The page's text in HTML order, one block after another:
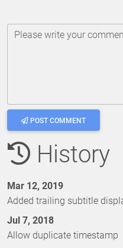
Please write your
POST COMMENT
History
Mar 12, 2019
Added trailing subtitle
Jul 7, 2018
Allow duplicate timestamp